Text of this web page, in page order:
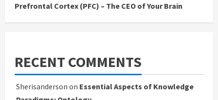
Prefrontal Cortex (PFC) – The CEO of Your Brain
RECENT COMMENTS
Sherisanderson on Essential Aspects of Knowledge